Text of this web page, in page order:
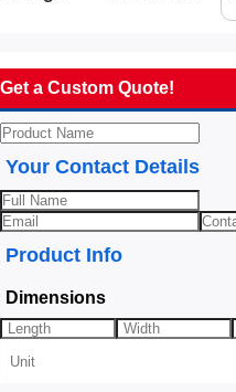
Get a Custom Quote!
Your Contact Details
Product Info
Dimensions